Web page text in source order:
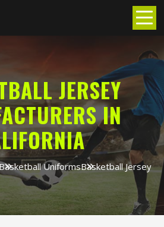
JERSEY
IN
UniformsBasketball Jersey